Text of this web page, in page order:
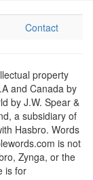
Contact
property
and Canada by
by J.W. Spear &
a subsidiary of
Hasbro. Words
is not
Zynga, or the
is for